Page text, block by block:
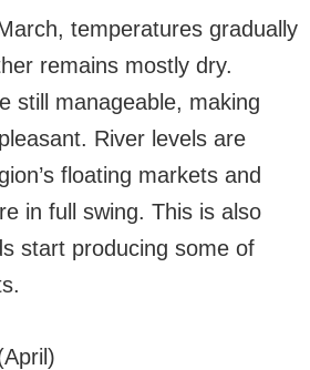
temperatures gradually
remains mostly dry.
still manageable, making
River levels are
floating markets and
in full swing. This is also
start producing some of